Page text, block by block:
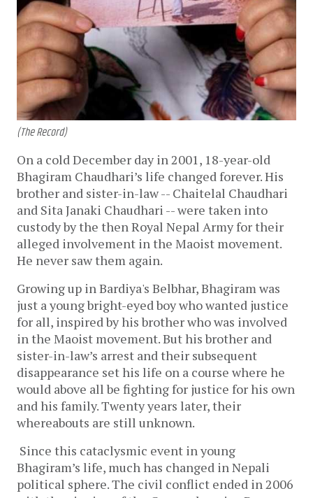
(The Record)
On a cold December day in 2001, 18-year-old
Bhagiram Chaudhari’s life changed forever. His
brother and sister-in-law -- Chaitelal Chaudhari
and Sita Janaki Chaudhari -- were taken into
custody by the then Royal Nepal Army for their
alleged involvement in the Maoist movement.
He never saw them again.
Growing up in Bardiya's Belbhar, Bhagiram was
just a young bright-eyed boy who wanted justice
for all, inspired by his brother who was involved
in the Maoist movement. But his brother and
sister-in-law’s arrest and their subsequent
disappearance set his life on a course where he
would above all be fighting for justice for his own
and his family. Twenty years later, their
whereabouts are still unknown.
Since this cataclysmic event in young
Bhagiram’s life, much has changed in Nepali
political sphere. The civil conflict ended in 2006